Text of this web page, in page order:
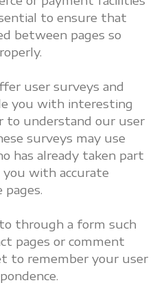
to ensure that
between pages so
user surveys and
you with interesting
to understand our user
surveys may use
has already taken part
you with accurate
through a form such
pages or comment
to remember your user